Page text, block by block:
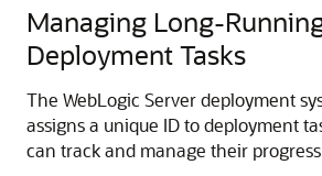
Managing Long-
Deployment Tasks
The WebLogic Server deployment
assigns a unique ID to deployment
can track and manage their